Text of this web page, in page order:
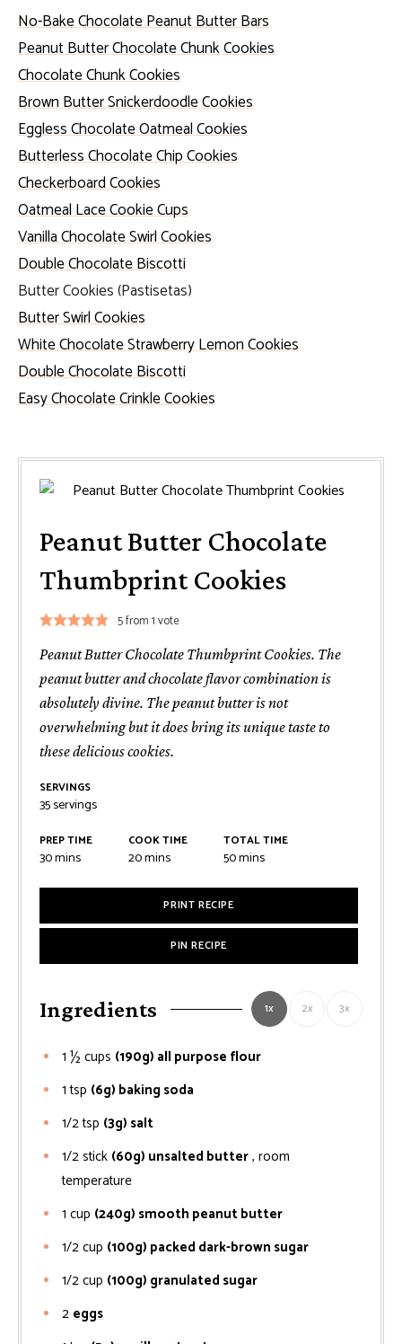
No-Bake Chocolate Peanut Butter Bars
Peanut Butter Chocolate Chunk Cookies
Chocolate Chunk Cookies
Brown Butter Snickerdoodle Cookies
Eggless Chocolate Oatmeal Cookies
Butterless Chocolate Chip Cookies
Checkerboard Cookies
Oatmeal Lace Cookie Cups
Vanilla Chocolate Swirl Cookies
Double Chocolate Biscotti
Butter Cookies (Pastisetas)
Butter Swirl Cookies
White Chocolate Strawberry Lemon Cookies
Double Chocolate Biscotti
Easy Chocolate Crinkle Cookies
Peanut Butter Chocolate
Thumbprint Cookies
5from 1 vote
Peanut Butter Chocolate Thumbprint Cookies. The
peanut butter and chocolate flavor combination is
absolutely divine. The peanut butter is not
overwhelming but it does bring its unique taste to
these delicious cookies.
SERVINGS
35servings
PREP TIME
30minutes
mins
COOK TIME
20minutes
mins
TOTAL TIME
50minutes
mins
PRINT RECIPE
PIN RECIPE
Ingredients 1x 2x 3x
1 ½cups (190g) all purpose flour
1 tsp (6g) baking soda
1/2tsp (3g) salt
1/2stick (60g) unsalted butter, room
temperature
1 cup (240g) smooth peanut butter
1/2cup (100g) packed dark-brown sugar
1/2cup (100g) granulated sugar
2eggs